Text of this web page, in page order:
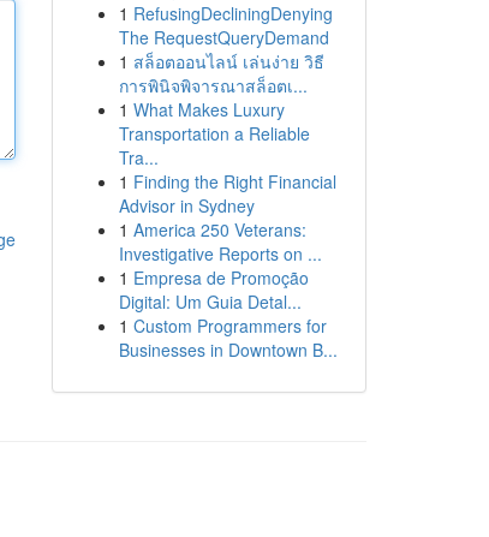
1 RefusingDecliningDenying
The RequestQueryDemand
1 สล็อตออนไลน์ เล่นง่าย วิธี
การพินิจพิจารณาสล็อตเ...
1 What Makes Luxury
Transportation a Reliable
Tra...
1 Finding the Right Financial
Advisor in Sydney
1 America 250 Veterans:
Investigative Reports on ...
1 Empresa de Promoção
Digital: Um Guia Detal...
1 Custom Programmers for
Businesses in Downtown B...